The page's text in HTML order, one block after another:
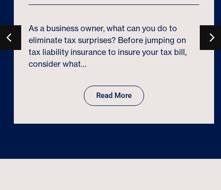
As a business owner, what can you do to
eliminate tax surprises? Before jumping on
tax liability insurance to insure your tax bill,
consider what…
Read More